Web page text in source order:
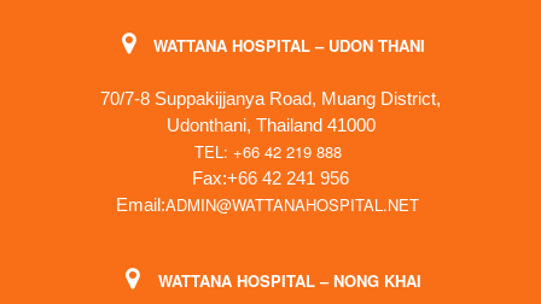
WATTANA HOSPITAL – UDON THANI
70/7-8 Suppakijjanya Road, Muang District,
Udonthani, Thailand 41000
TEL: +66 42 219 888
Fax:+66 42 241 956
Email:ADMIN@WATTANAHOSPITAL.NET
WATTANA HOSPITAL – NONG KHAI